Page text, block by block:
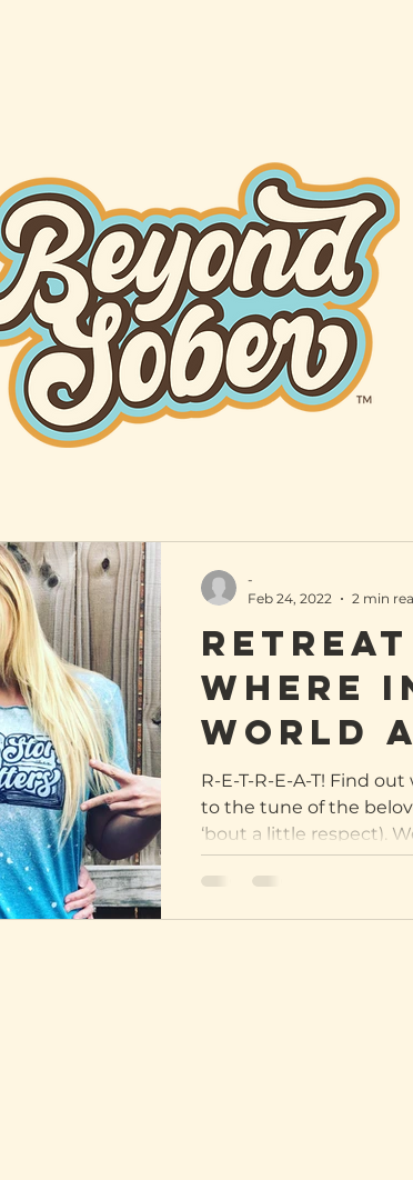
Where
world
Sober
gals?
R-E-T-R-E-A-T! Find
to the tune of the
‘bout a little respect).
-
Feb 24, 2022
2 min